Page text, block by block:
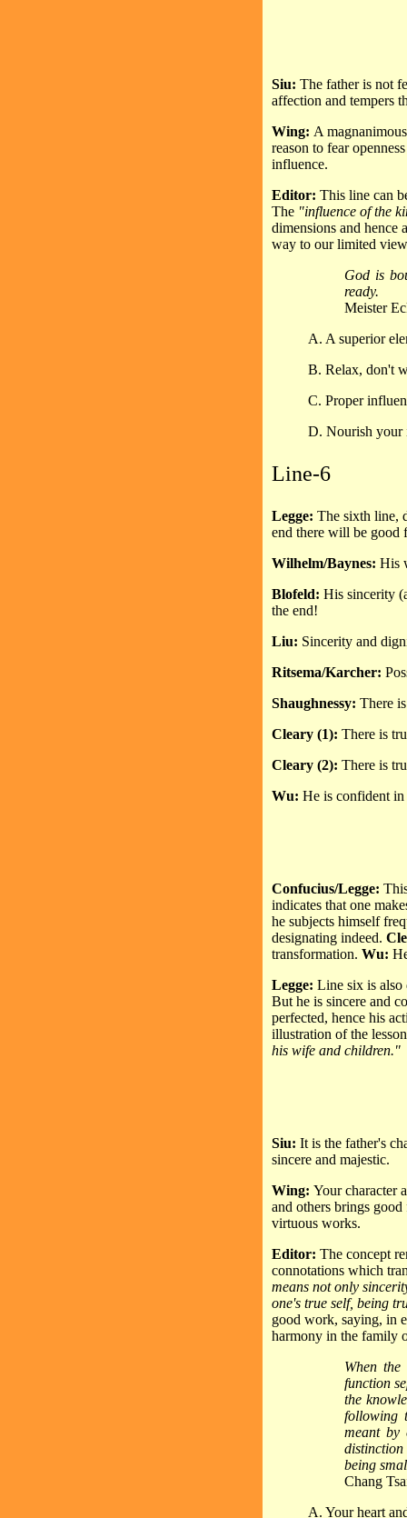
Siu: The father is not
affection and tempers
Wing: A
reason to fear
influence.
Editor: This line can
The "influence of the
dimensions and hence
way to our limited
God is
ready.
Meister
A. A superior
B. Relax, don't
C. Proper
D. Nourish your
Line-6
Legge: The sixth line,
end there will be good
Wilhelm/Baynes: His
Blofeld: His sincerity
the end!
Liu: Sincerity and
Ritsema/Karcher:
Shaughnessy: There
Cleary (1): There is
Cleary (2): There is
Wu: He is confident
Confucius/Legge:
indicates that one
he subjects himself
designating indeed.
transformation. Wu:
Legge: Line six is also
But he is sincere and
perfected, hence his
illustration of the
his wife and children."
Siu: It is the father's
sincere and majestic.
Wing: Your character
and others brings
virtuous works.
Editor: The concept
connotations which
means not only
one's true self, being
good work, saying, in
harmony in the family
When
function
the
following
meant by
distinction
being
Chang
A. Your heart